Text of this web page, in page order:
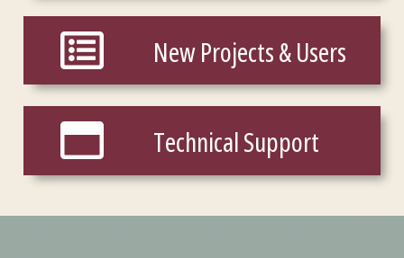
New Projects & Users
New Projects & Users
Technical Support
Technical Support